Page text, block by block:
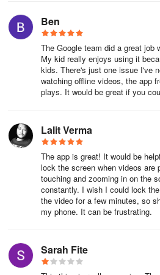
Remember that when you sign in to
Account, you can take advantage of
features. Learn more here about what
YouTube.
Let us know if you have any
Ben
The Google team did a great job
My kid really enjoys using it
kids. There's just one issue I've
watching offline videos, the app
plays. It would be great if you
Lalit Verma
The app is great! It would be
lock the screen when videos are
touching and zooming in on the
constantly. I wish I could lock
the video for a few minutes, so
my phone. It can be frustrating.
Sarah Fite